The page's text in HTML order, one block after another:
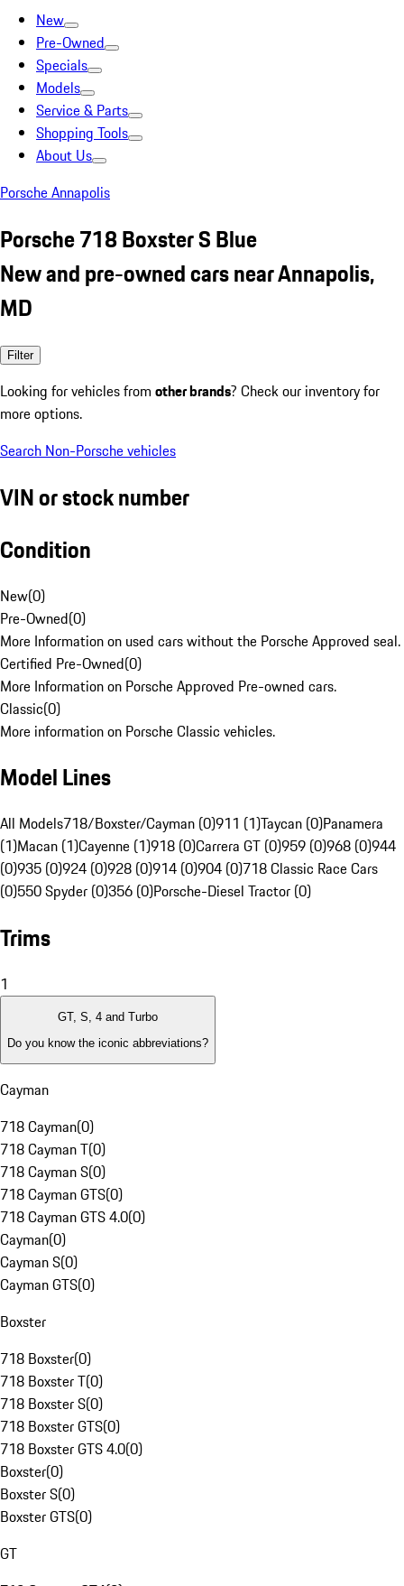
New
Pre-Owned
Specials
Models
Service & Parts
Shopping Tools
About Us
Porsche Annapolis
Porsche 718 Boxster S Blue
New and pre-owned cars near Annapolis,
MD
Filter
Looking for vehicles from other brands? Check our inventory for
more options.
Search Non-Porsche vehicles
VIN or stock number
Condition
New(0)
Pre-Owned(0)
More Information on used cars without the Porsche Approved seal.
Certified Pre-Owned(0)
More Information on Porsche Approved Pre-owned cars.
Classic(0)
More information on Porsche Classic vehicles.
Model Lines
All Models718/Boxster/Cayman (0)911 (1)Taycan (0)Panamera
(1)Macan (1)Cayenne (1)918 (0)Carrera GT (0)959 (0)968 (0)944
(0)935 (0)924 (0)928 (0)914 (0)904 (0)718 Classic Race Cars
(0)550 Spyder (0)356 (0)Porsche-Diesel Tractor (0)
Trims
1
GT, S, 4 and Turbo
Do you know the iconic abbreviations?
Cayman
718 Cayman(0)
718 Cayman T(0)
718 Cayman S(0)
718 Cayman GTS(0)
718 Cayman GTS 4.0(0)
Cayman(0)
Cayman S(0)
Cayman GTS(0)
Boxster
718 Boxster(0)
718 Boxster T(0)
718 Boxster S(0)
718 Boxster GTS(0)
718 Boxster GTS 4.0(0)
Boxster(0)
Boxster S(0)
Boxster GTS(0)
GT